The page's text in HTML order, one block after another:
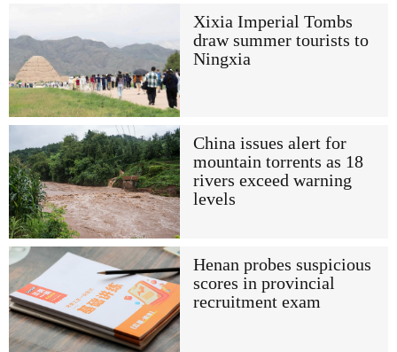
Xixia Imperial Tombs
draw summer tourists to
Ningxia
China issues alert for
mountain torrents as 18
rivers exceed warning
levels
Henan probes suspicious
scores in provincial
recruitment exam